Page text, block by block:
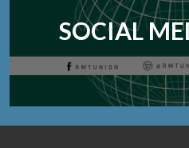
SOCIAL